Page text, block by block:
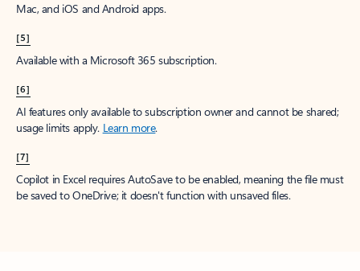
Mac, and iOS and Android apps.
[5]
Available with a Microsoft 365 subscription.
[6]
AI features only available to subscription owner and cannot be shared;
usage limits apply. Learn more.
[7]
Copilot in Excel requires AutoSave to be enabled, meaning the file must
be saved to OneDrive; it doesn't function with unsaved files.